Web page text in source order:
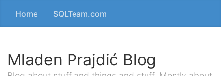
Home SQLTeam.com
Mladen Prajdić Blog